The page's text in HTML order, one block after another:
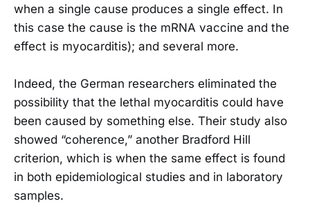
when a single cause produces a single effect. In
this case the cause is the mRNA vaccine and the
effect is myocarditis); and several more.
Indeed, the German researchers eliminated the
possibility that the lethal myocarditis could have
been caused by something else. Their study also
showed “coherence,” another Bradford Hill
criterion, which is when the same effect is found
in both epidemiological studies and in laboratory
samples.